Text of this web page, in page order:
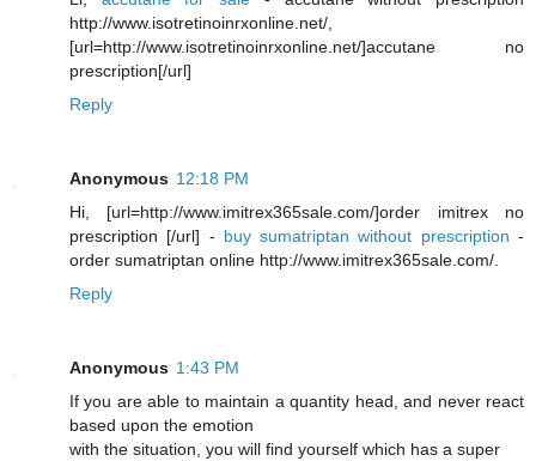
http://www.isotretinoinrxonline.net/,
[url=http://www.isotretinoinrxonline.net/]accutane no
prescription[/url]
Reply
Anonymous 12:18 PM
Hi, [url=http://www.imitrex365sale.com/]order imitrex no
prescription [/url] - buy sumatriptan without prescription-
order sumatriptan online http://www.imitrex365sale.com/.
Reply
Anonymous 1:43 PM
If you are able to maintain a quantity head, and never react
based upon the emotion
with the situation, you will find yourself which has a super